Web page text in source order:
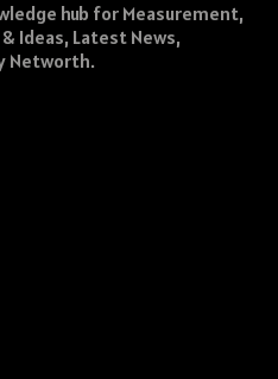
hub for Measurement,
Ideas, Latest News,
Networth.